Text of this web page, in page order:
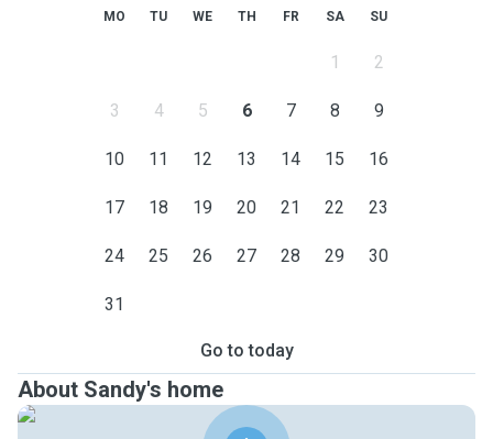
MO TU WE TH FR SA SU
1 2
3 4 5 6 7 8 9
10 11 12 13 14 15 16
17 18 19 20 21 22 23
24 25 26 27 28 29 30
31
Go to today
About Sandy's home